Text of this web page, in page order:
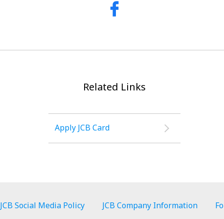
Related Links
Apply JCB Card
JCB Social Media Policy JCB Company Information